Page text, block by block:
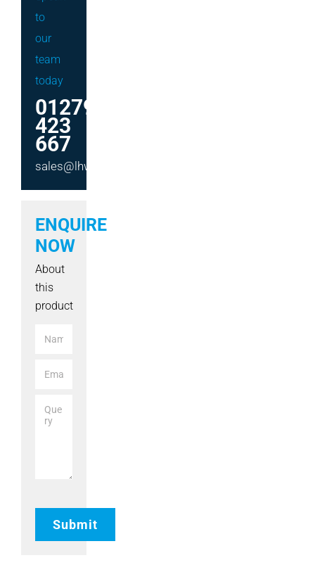
to
our
team
today
01279
423
667
sales@lhwmachinery.co.uk
ENQUIRE
NOW
About
this
product